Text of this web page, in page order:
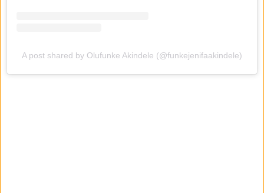
A post shared by Olufunke Akindele (@funkejenifaakindele)